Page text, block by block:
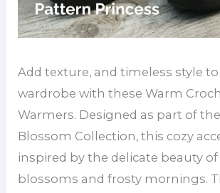
Add texture, and timeless style
wardrobe with these Warm
Warmers. Designed as part of
Blossom Collection, this cozy
inspired by the delicate beauty
blossoms and frosty mornings.